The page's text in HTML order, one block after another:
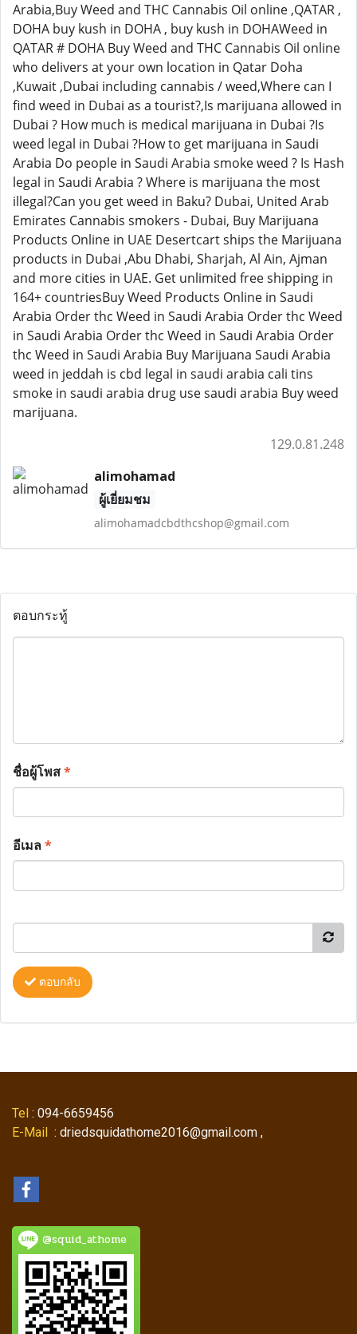
Arabia,Buy Weed and THC Cannabis Oil online ,QATAR ,
DOHA buy kush in DOHA , buy kush in DOHAWeed in
QATAR # DOHA Buy Weed and THC Cannabis Oil online
who delivers at your own location in Qatar Doha
,Kuwait ,Dubai including cannabis / weed,Where can I
find weed in Dubai as a tourist?,Is marijuana allowed in
Dubai ? How much is medical marijuana in Dubai ?Is
weed legal in Dubai ?How to get marijuana in Saudi
Arabia Do people in Saudi Arabia smoke weed ? Is Hash
legal in Saudi Arabia ? Where is marijuana the most
illegal?Can you get weed in Baku? Dubai, United Arab
Emirates Cannabis smokers - Dubai, Buy Marijuana
Products Online in UAE Desertcart ships the Marijuana
products in Dubai ,Abu Dhabi, Sharjah, Al Ain, Ajman
and more cities in UAE. Get unlimited free shipping in
164+ countriesBuy Weed Products Online in Saudi
Arabia Order thc Weed in Saudi Arabia Order thc Weed
in Saudi Arabia Order thc Weed in Saudi Arabia Order
thc Weed in Saudi Arabia Buy Marijuana Saudi Arabia
weed in jeddah is cbd legal in saudi arabia cali tins
smoke in saudi arabia drug use saudi arabia Buy weed
marijuana.
129.0.81.248
alimohamad
ผู้เยี่ยมชม
alimohamadcbdthcshop@gmail.com
ตอบกระทู้
ชื่อผู้โพส*
อีเมล*
ตอบกลับ
Tel : 094-6659456
E-Mail : driedsquidathome2016@gmail.com ,
@squid_athome